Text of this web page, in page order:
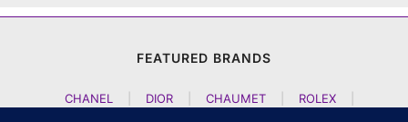
FEATURED BRANDS
CHANEL DIOR CHAUMET ROLEX